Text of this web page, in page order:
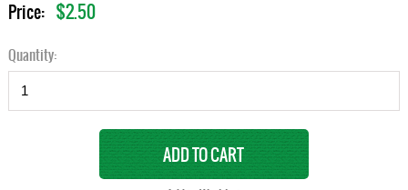
Price: $2.50
Quantity: